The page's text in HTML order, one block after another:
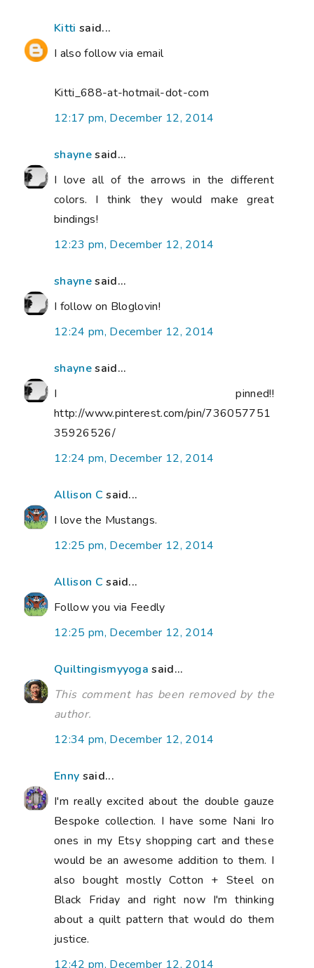
Kitti said...
I also follow via email
Kitti_688-at-hotmail-dot-com
12:17 pm, December 12, 2014
shaynesaid...
I love all of the arrows in the different
colors. I think they would make great
bindings!
12:23 pm, December 12, 2014
shaynesaid...
I follow on Bloglovin!
12:24 pm, December 12, 2014
shaynesaid...
I pinned!!
http://www.pinterest.com/pin/736057751
35926526/
12:24 pm, December 12, 2014
Allison C said...
I love the Mustangs.
12:25 pm, December 12, 2014
Allison C said...
Follow you via Feedly
12:25 pm, December 12, 2014
Quiltingismyyoga said...
This comment has been removed by the
author.
12:34 pm, December 12, 2014
Enny said...
I'm really excited about the double gauze
Bespoke collection. I have some Nani Iro
ones in my Etsy shopping cart and these
would be an awesome addition to them. I
also bought mostly Cotton + Steel on
Black Friday and right now I'm thinking
about a quilt pattern that would do them
justice.
12:42 pm, December 12, 2014